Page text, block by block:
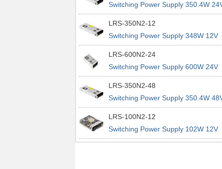
power supplies
Switching Power Supply 350.4W
14.6A 200% Peak Power
power supplies
LRS-350N2-12
Switching Power Supply 348W 12V
29A 200% Peak Power Information
power supplies
LRS-600N2-24
Switching Power Supply 600W 24V
25A 200% Peak Power Information
power supplies
LRS-350N2-48
Switching Power Supply 350.4W
7.3A 200% Peak Power Information
power supplies
LRS-100N2-12
Switching Power Supply 102W 12V
8.5A 200% Peak Power Information